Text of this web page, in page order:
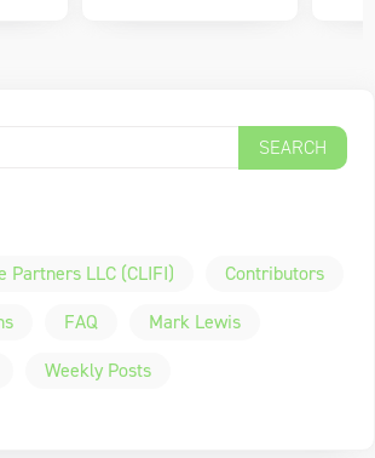
Partners LLC (CLIFI)
Contributors
FAQ
Mark Lewis
Weekly Posts